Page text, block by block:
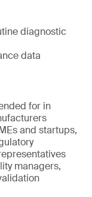
diagnostic
data
for in
and startups,
managers,